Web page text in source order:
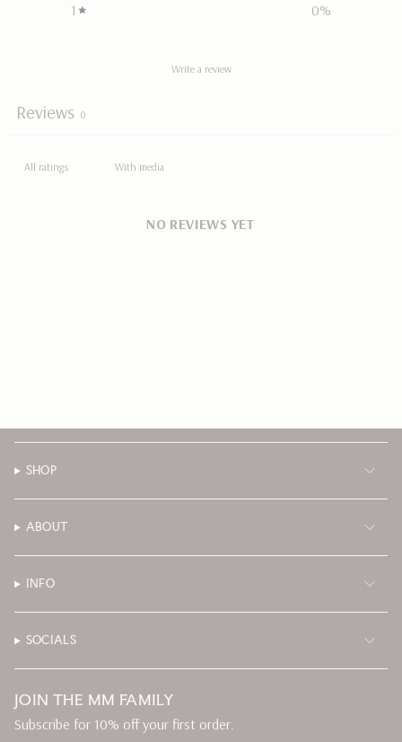
1
0%
Write a review
Reviews 0
With media
NO REVIEWS YET
SHOP
ABOUT
INFO
SOCIALS
JOIN THE MM FAMILY
Subscribe for 10% off your first order.